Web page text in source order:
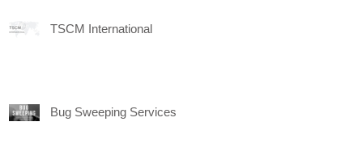
TSCM International
Bug Sweeping Services